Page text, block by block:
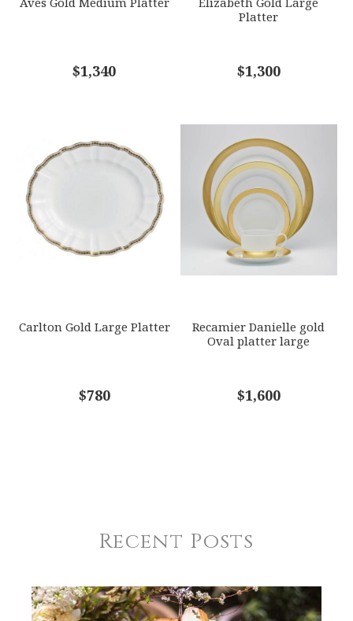
COMMENTS*
$1,340
Platter
$1,300
Carlton Gold Large Platter
$780
Recamier Danielle gold
Oval platter large
$1,600
Recent Posts